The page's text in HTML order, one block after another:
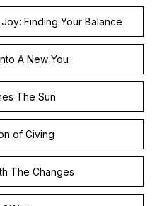
Finding Your Balance
A New You
The Sun
of Giving
The Changes